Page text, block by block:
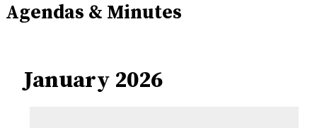
Agendas & Minutes
January 2026